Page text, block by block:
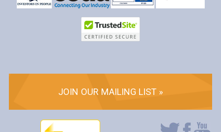
JOIN OUR MAILING LIST »